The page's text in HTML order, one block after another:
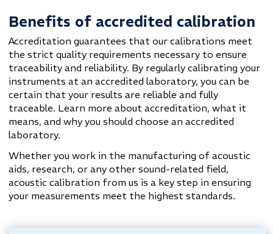
Benefits of accredited calibration
Accreditation guarantees that our calibrations meet
the strict quality requirements necessary to ensure
traceability and reliability. By regularly calibrating your
instruments at an accredited laboratory, you can be
certain that your results are reliable and fully
traceable. Learn more about accreditation, what it
means, and why you should choose an accredited
laboratory.
Whether you work in the manufacturing of acoustic
aids, research, or any other sound-related field,
acoustic calibration from us is a key step in ensuring
your measurements meet the highest standards.